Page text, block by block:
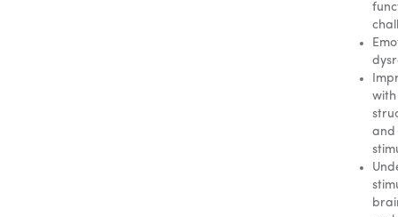
with
and